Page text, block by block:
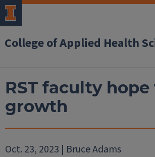
College of Applied Health
RST faculty
growth
Oct. 23, 2023 | Bruce Adams